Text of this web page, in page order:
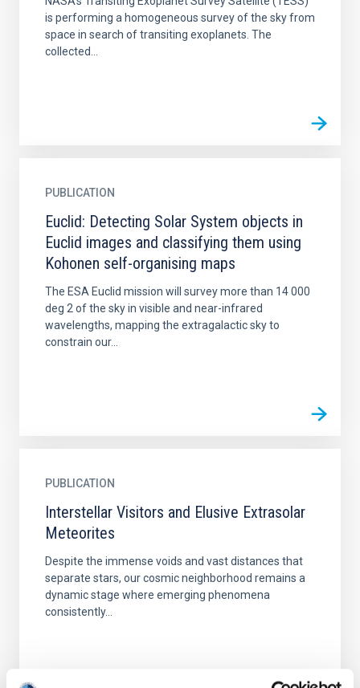
is performing a homogeneous survey of the sky from
space in search of transiting exoplanets. The
collected...
PUBLICATION
Euclid: Detecting Solar System objects in
Euclid images and classifying them using
Kohonen self-organising maps
The ESA Euclid mission will survey more than 14 000
deg 2 of the sky in visible and near-infrared
wavelengths, mapping the extragalactic sky to
constrain our...
PUBLICATION
Interstellar Visitors and Elusive Extrasolar
Meteorites
Despite the immense voids and vast distances that
separate stars, our cosmic neighborhood remains a
dynamic stage where emerging phenomena
consistently...